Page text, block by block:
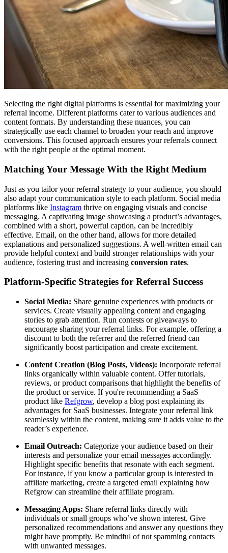
Selecting the right digital platforms is essential for maximizing your
referral income. Different platforms cater to various audiences and
content formats. By understanding these nuances, you can
strategically use each channel to broaden your reach and improve
conversions. This focused approach ensures your referrals connect
with the right people at the optimal moment.
Matching Your Message With the Right Medium
Just as you tailor your referral strategy to your audience, you should
also adapt your communication style to each platform. Social media
platforms like Instagram thrive on engaging visuals and concise
messaging. A captivating image showcasing a product’s advantages,
combined with a short, powerful caption, can be incredibly
effective. Email, on the other hand, allows for more detailed
explanations and personalized suggestions. A well-written email can
provide helpful context and build stronger relationships with your
audience, fostering trust and increasing conversion rates.
Platform-Specific Strategies for Referral Success
Social Media: Share genuine experiences with products or
services. Create visually appealing content and engaging
stories to grab attention. Run contests or giveaways to
encourage sharing your referral links. For example, offering a
discount to both the referrer and the referred friend can
significantly boost participation and create excitement.
Content Creation (Blog Posts, Videos): Incorporate referral
links organically within valuable content. Offer tutorials,
reviews, or product comparisons that highlight the benefits of
the product or service. If you're recommending a SaaS
product like Refgrow, develop a blog post explaining its
advantages for SaaS businesses. Integrate your referral link
seamlessly within the content, making sure it adds value to the
reader’s experience.
Email Outreach: Categorize your audience based on their
interests and personalize your email messages accordingly.
Highlight specific benefits that resonate with each segment.
For instance, if you know a particular group is interested in
affiliate marketing, create a targeted email explaining how
Refgrow can streamline their affiliate program.
Messaging Apps: Share referral links directly with
individuals or small groups who’ve shown interest. Give
personalized recommendations and answer any questions they
might have promptly. Be mindful of not spamming contacts
with unwanted messages.